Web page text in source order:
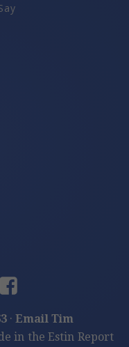
· Email Tim
in the Estin Report